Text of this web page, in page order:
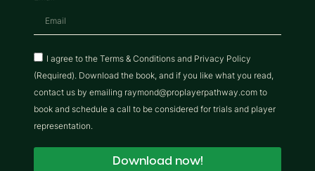
I agree to the Terms & Conditions and Privacy Policy
(Required). Download the book, and if you like what you read,
contact us by emailing raymond@proplayerpathway.com to
book and schedule a call to be considered for trials and player
representation.
Download now!